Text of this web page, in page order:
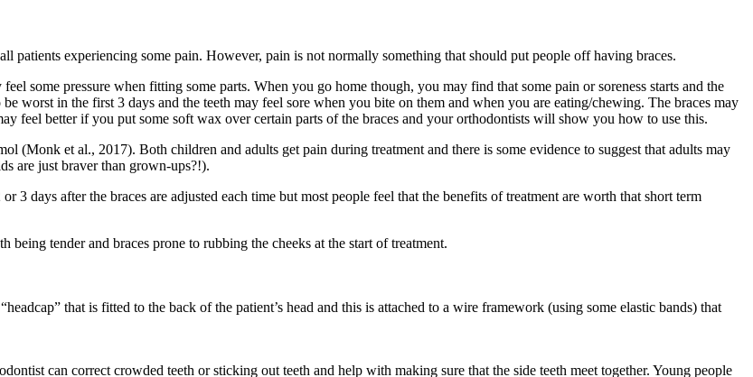
patients experiencing some pain. However, pain is not normally something that should put people off having braces.
some pressure when fitting some parts. When you go home though, you may find that some pain or soreness starts and the
worst in the first 3 days and the teeth may feel sore when you bite on them and when you are eating/chewing. The braces may
feel better if you put some soft wax over certain parts of the braces and your orthodontists will show you how to use this.
(Monk et al., 2017). Both children and adults get pain during treatment and there is some evidence to suggest that adults may
are just braver than grown-ups?!).
days after the braces are adjusted each time but most people feel that the benefits of treatment are worth that short term
tender and braces prone to rubbing the cheeks at the start of treatment.
that is fitted to the back of the patient’s head and this is attached to a wire framework (using some elastic bands) that
can correct crowded teeth or sticking out teeth and help with making sure that the side teeth meet together. Young people